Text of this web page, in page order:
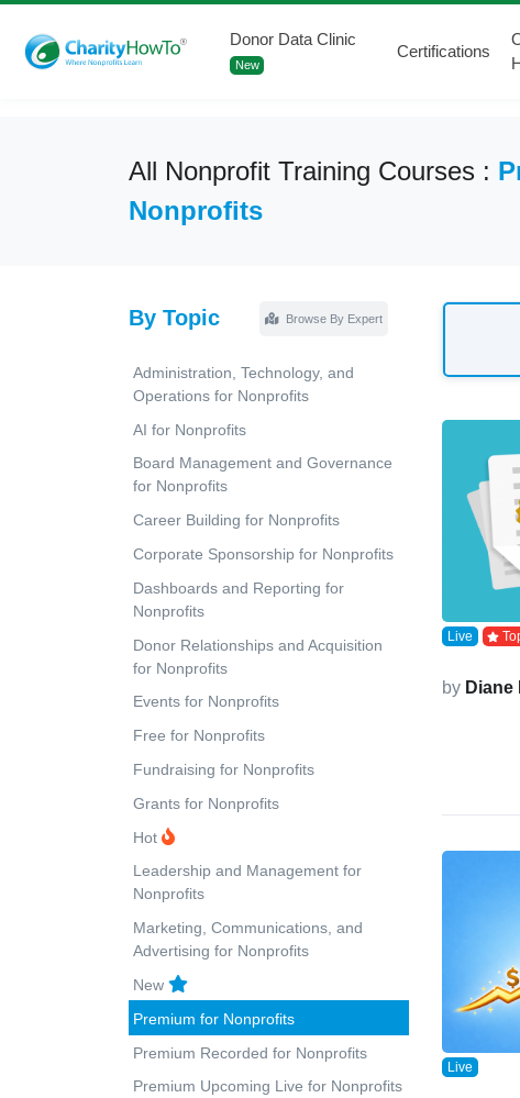
Donor Data Clinic
New
Certifications
All Nonprofit Training Courses :
Nonprofits
By Topic Browse By Expert
Administration, Technology, and
Operations for Nonprofits
AI for Nonprofits
Board Management and Governance
for Nonprofits
Career Building for Nonprofits
Corporate Sponsorship for Nonprofits
Dashboards and Reporting for
Nonprofits
Donor Relationships and Acquisition
for Nonprofits
Events for Nonprofits
Free for Nonprofits
Fundraising for Nonprofits
Grants for Nonprofits
Hot
Leadership and Management for
Nonprofits
Marketing, Communications, and
Advertising for Nonprofits
New
Premium for Nonprofits
Premium Recorded for Nonprofits
Premium Upcoming Live for Nonprofits
Live
by Diane
Live